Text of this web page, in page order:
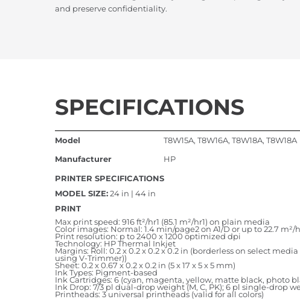
and preserve confidentiality.
SPECIFICATIONS
Model T8W15A, T8W16A, T8W18A, T8W18A
Manufacturer HP
PRINTER SPECIFICATIONS
MODEL SIZE: 24 in | 44 in
PRINT
Max print speed: 916 ft²/hr1 (85.1 m²/hr1) on plain media
Color images: Normal: 1.4 min/page2 on A1/D or up to 22.7
Print resolution: p to 2400 x 1200 optimized dpi
Technology: HP Thermal Inkjet
Margins: Roll: 0.2 x 0.2 x 0.2 x 0.2 in (borderless on select
using V-Trimmer))
Sheet: 0.2 x 0.67 x 0.2 x 0.2 in (5 x 17 x 5 x 5 mm)
Ink Types: Pigment-based
Ink Cartridges: 6 (cyan, magenta, yellow, matte black, photo
Ink Drop: 7/3 pl dual-drop weight (M, C, PK); 6 pl single-drop
Printheads: 3 universal printheads (valid for all colors)